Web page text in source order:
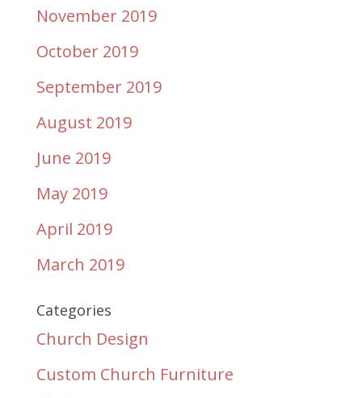
November 2019
October 2019
September 2019
August 2019
June 2019
May 2019
April 2019
March 2019
Categories
Church Design
Custom Church Furniture